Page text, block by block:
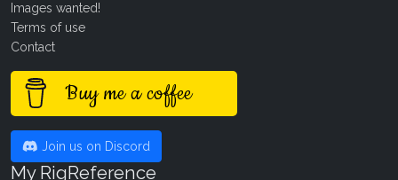
Images wanted!
Terms of use
Contact
Buy me a coffee
Join us on Discord
My RigReference